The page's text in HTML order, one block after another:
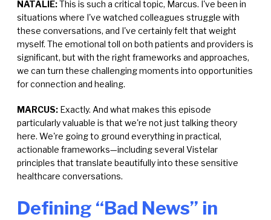
NATALIE:This is such a critical topic, Marcus. I've been in
situations where I've watched colleagues struggle with
these conversations, and I've certainly felt that weight
myself. The emotional toll on both patients and providers is
significant, but with the right frameworks and approaches,
we can turn these challenging moments into opportunities
for connection and healing.
MARCUS: Exactly. And what makes this episode
particularly valuable is that we're not just talking theory
here. We're going to ground everything in practical,
actionable frameworks—including several Vistelar
principles that translate beautifully into these sensitive
healthcare conversations.
Defining “Bad News” in